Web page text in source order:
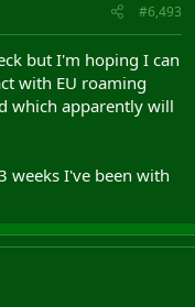
#6,493
but I'm hoping I can
with EU roaming
which apparently will
weeks I've been with